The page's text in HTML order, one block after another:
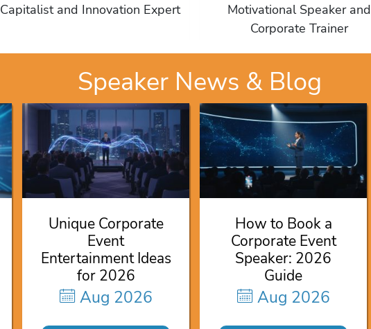
Capitalist and Innovation Expert
Motivational Speaker and
Corporate Trainer
Speaker News & Blog
Unique Corporate
Event
Entertainment Ideas
for 2026
Aug 2026
How to Book a
Corporate Event
Speaker: 2026
Guide
Aug 2026